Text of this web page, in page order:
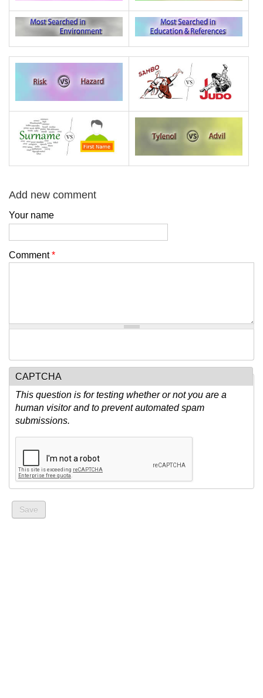
Add new comment
Your name
Comment*
CAPTCHA
This question is for testing whether or not you are a
human visitor and to prevent automated spam
submissions.